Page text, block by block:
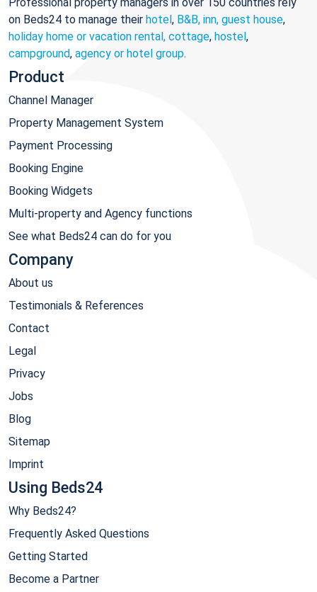
on Beds24 to manage their hotel, B&B, inn, guest house,
holiday home or vacation rental, cottage, hostel,
campground, agency or hotel group.
Product
Channel Manager
Property Management System
Payment Processing
Booking Engine
Booking Widgets
Multi-property and Agency functions
See what Beds24 can do for you
Company
About us
Testimonials & References
Contact
Legal
Privacy
Jobs
Blog
Sitemap
Imprint
Using Beds24
Why Beds24?
Frequently Asked Questions
Getting Started
Become a Partner